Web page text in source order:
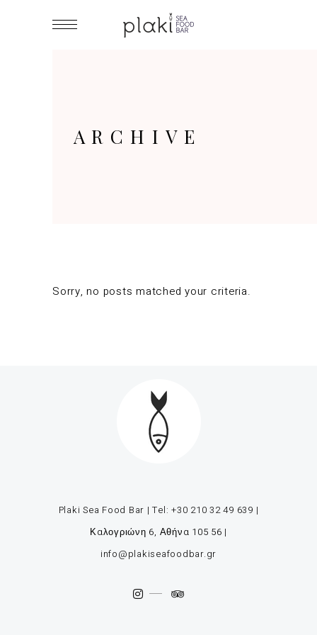
ARCHIVE
Sorry, no posts matched your criteria.
Plaki Sea Food Bar | Tel:+30 210 32 49 639 |
Καλογριώνη 6, Αθήνα 105 56 |
info@plakiseafoodbar.gr